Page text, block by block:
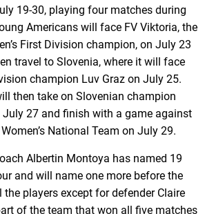
19-30, playing four matches during
Americans will face FV Viktoria, the
First Division champion, on July 23
travel to Slovenia, where it will face
champion Luv Graz on July 25.
then take on Slovenian champion
July 27 and finish with a game against
National Team on July 29.
Albertin Montoya has named 19
and will name one more before the
the players except for defender Claire
of the team that won all five matches